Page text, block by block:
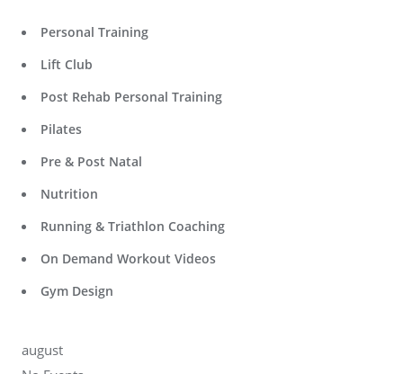
Personal Training
Lift Club
Post Rehab Personal Training
Pilates
Pre & Post Natal
Nutrition
Running & Triathlon Coaching
On Demand Workout Videos
Gym Design
august